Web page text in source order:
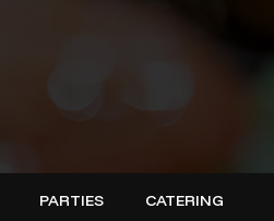
PARTIES CATERING